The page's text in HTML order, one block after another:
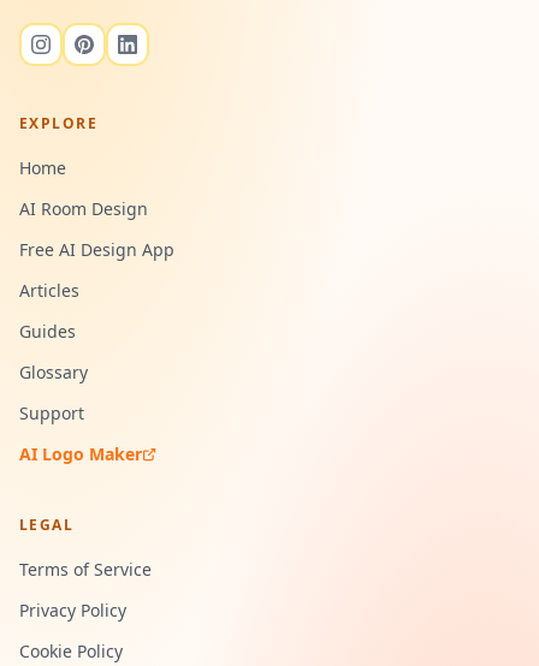
EXPLORE
Home
AI Room Design
Free AI Design App
Articles
Guides
Glossary
Support
AI Logo Maker
LEGAL
Terms of Service
Privacy Policy
Cookie Policy